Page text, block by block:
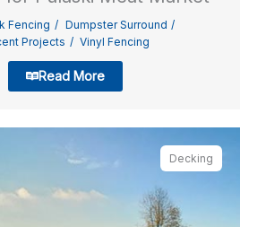
Fencing
Dumpster Surround
Projects
Vinyl Fencing
Read More
Decking